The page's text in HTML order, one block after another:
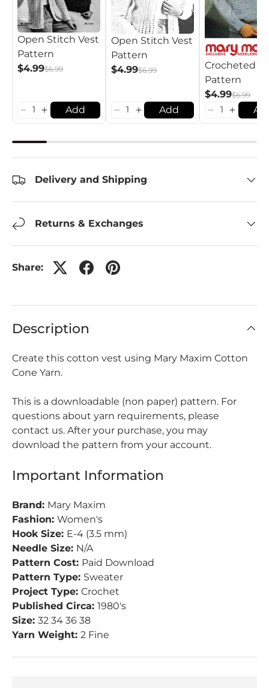
Open Stitch Vest
Pattern
$4.99$6.99
Add
Open Stitch Vest
Pattern
$4.99$6.99
Add
Crocheted
Pattern
$4.99$6.99
Delivery and Shipping
Returns & Exchanges
Share:
Description
Create this cotton vest using Mary Maxim Cotton
Cone Yarn.
This is a downloadable (non paper) pattern. For
questions about yarn requirements, please
contact us. After your purchase, you may
download the pattern from your account.
Important Information
Brand: Mary Maxim
Fashion: Women's
Hook Size: E-4 (3.5 mm)
Needle Size: N/A
Pattern Cost: Paid Download
Pattern Type: Sweater
Project Type: Crochet
Published Circa: 1980's
Size: 32 34 36 38
Yarn Weight: 2 Fine